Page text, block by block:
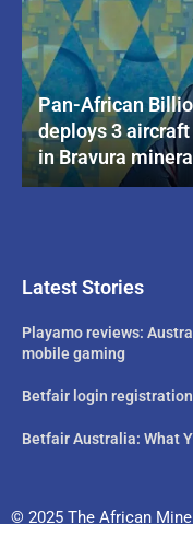
Pan-African
deploys 3 aircraft
in Bravura
Latest Stories
Playamo reviews:
mobile gaming
Betfair login
Betfair Australia: What
© 2025 The African